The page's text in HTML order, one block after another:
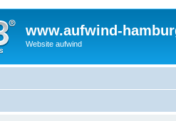
www.aufwind-
Website aufwind